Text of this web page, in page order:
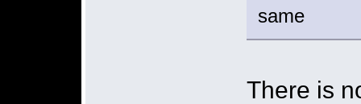
same
There is